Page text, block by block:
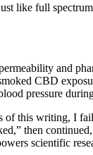
like full
and
CBD
pressure
this writing, I
then
scientific